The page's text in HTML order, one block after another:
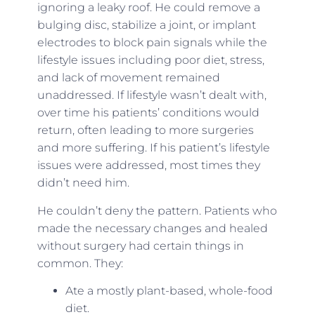
ignoring a leaky roof. He could remove a
bulging disc, stabilize a joint, or implant
electrodes to block pain signals while the
lifestyle issues including poor diet, stress,
and lack of movement remained
unaddressed. If lifestyle wasn’t dealt with,
over time his patients’ conditions would
return, often leading to more surgeries
and more suffering. If his patient’s lifestyle
issues were addressed, most times they
didn’t need him.
He couldn’t deny the pattern. Patients who
made the necessary changes and healed
without surgery had certain things in
common. They:
Ate a mostly plant-based, whole-food
diet.